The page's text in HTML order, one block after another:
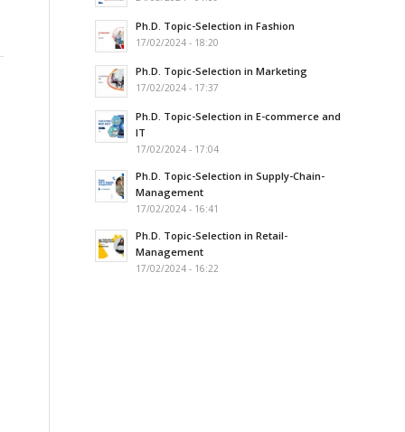
Ph.D. Topic-Selection in Fashion
17/02/2024 - 18:20
Ph.D. Topic-Selection in Marketing
17/02/2024 - 17:37
Ph.D. Topic-Selection in E-commerce and
IT
17/02/2024 - 17:04
Ph.D. Topic-Selection in Supply-Chain-
Management
17/02/2024 - 16:41
Ph.D. Topic-Selection in Retail-
Management
17/02/2024 - 16:22